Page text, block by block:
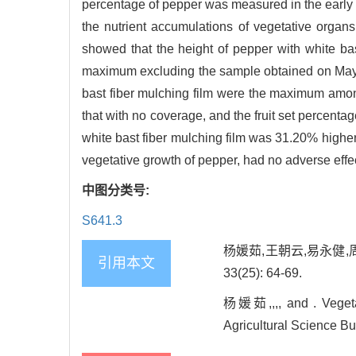
percentage of pepper was measured in the
the nutrient accumulations of vegetative
showed that the height of pepper with white
maximum excluding the sample obtained on
bast fiber mulching film were the maximum
that with no coverage, and the fruit set
white bast fiber mulching film was 31.20%
vegetative growth of pepper, had no adverse
中图分类号:
S641.3
引用本文
杨媛茹,王朝云,易永健,
33(25): 64-69.
杨媛茹,,,, and .
Agricultural Science